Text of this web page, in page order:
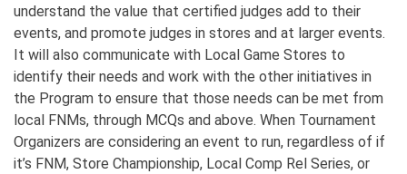
understand the value that certified judges add to their
events, and promote judges in stores and at larger events.
It will also communicate with Local Game Stores to
identify their needs and work with the other initiatives in
the Program to ensure that those needs can be met from
local FNMs, through MCQs and above. When Tournament
Organizers are considering an event to run, regardless of if
it’s FNM, Store Championship, Local Comp Rel Series, or